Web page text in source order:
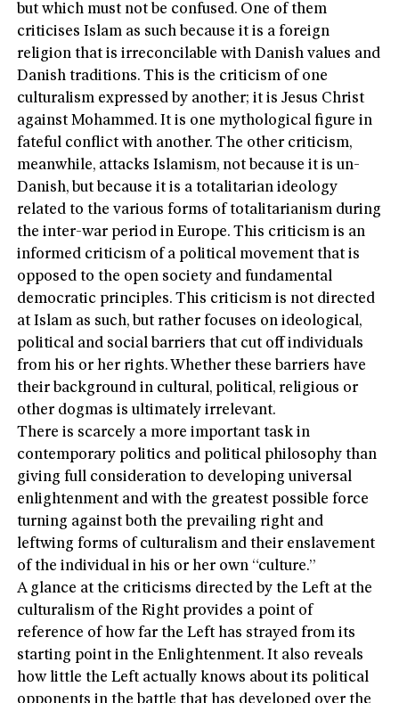
but which must not be confused. One of them
criticises Islam as such because it is a foreign
religion that is irreconcilable with Danish values and
Danish traditions. This is the criticism of one
culturalism expressed by another; it is Jesus Christ
against Mohammed. It is one mythological figure in
fateful conflict with another. The other criticism,
meanwhile, attacks Islamism, not because it is un-
Danish, but because it is a totalitarian ideology
related to the various forms of totalitarianism during
the inter-war period in Europe. This criticism is an
informed criticism of a political movement that is
opposed to the open society and fundamental
democratic principles. This criticism is not directed
at Islam as such, but rather focuses on ideological,
political and social barriers that cut off individuals
from his or her rights. Whether these barriers have
their background in cultural, political, religious or
other dogmas is ultimately irrelevant.
There is scarcely a more important task in
contemporary politics and political philosophy than
giving full consideration to developing universal
enlightenment and with the greatest possible force
turning against both the prevailing right and
leftwing forms of culturalism and their enslavement
of the individual in his or her own “culture.”
A glance at the criticisms directed by the Left at the
culturalism of the Right provides a point of
reference of how far the Left has strayed from its
starting point in the Enlightenment. It also reveals
how little the Left actually knows about its political
opponents in the battle that has developed over the